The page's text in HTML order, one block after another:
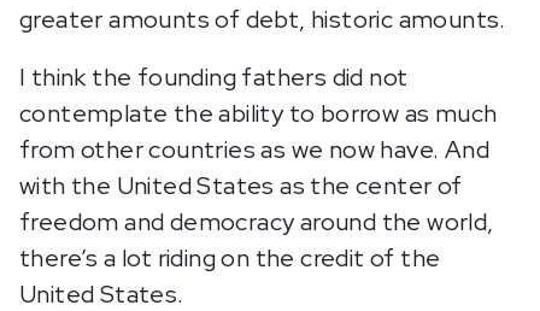
greater amounts of debt, historic amounts.
I think the founding fathers did not
contemplate the ability to borrow as much
from other countries as we now have. And
with the United States as the center of
freedom and democracy around the world,
there’s a lot riding on the credit of the
United States.